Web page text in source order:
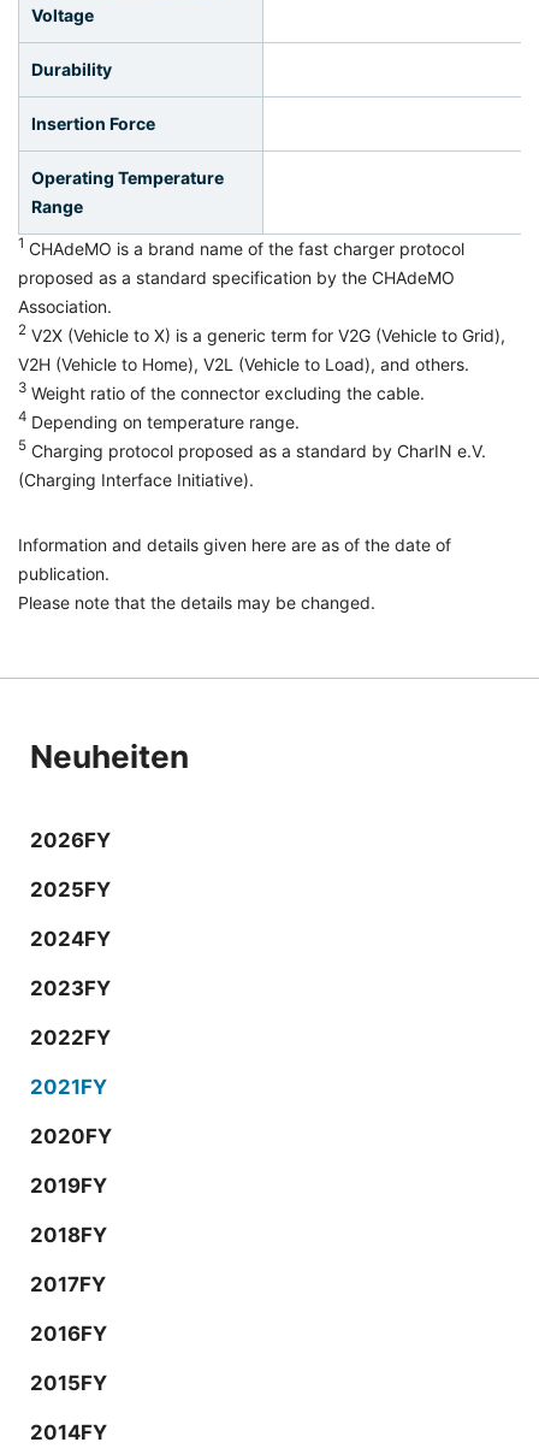
Voltage
Durability
Insertion Force
Operating Temperature
Range
1 CHAdeMO is a brand name of the fast charger protocol
proposed as a standard specification by the CHAdeMO
Association.
2 V2X (Vehicle to X) is a generic term for V2G (Vehicle to Grid),
V2H (Vehicle to Home), V2L (Vehicle to Load), and others.
3 Weight ratio of the connector excluding the cable.
4 Depending on temperature range.
5 Charging protocol proposed as a standard by CharIN e.V.
(Charging Interface Initiative).
Information and details given here are as of the date of
publication.
Please note that the details may be changed.
Neuheiten
2026FY
2025FY
2024FY
2023FY
2022FY
2021FY
2020FY
2019FY
2018FY
2017FY
2016FY
2015FY
2014FY